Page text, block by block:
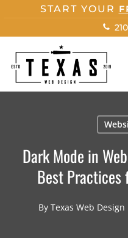
main
content
START YOUR
Dark Mode in
Best
By Texas Web Design